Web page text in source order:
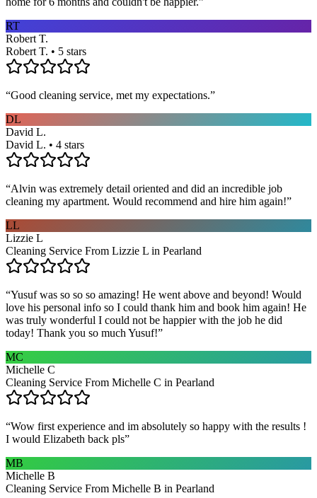
RT
Robert T.
Robert T. • 5 stars
“Good cleaning service, met my expectations.”
DL
David L.
David L. • 4 stars
“Alvin was extremely detail oriented and did an incredible job
cleaning my apartment. Would recommend and hire him again!”
LL
Lizzie L
Cleaning Service From Lizzie L in Pearland
“Yusuf was so so so amazing! He went above and beyond! Would
love his personal info so I could thank him and book him again! He
was truly wonderful I could not be happier with the job he did
today! Thank you so much Yusuf!”
MC
Michelle C
Cleaning Service From Michelle C in Pearland
“Wow first experience and im absolutely so happy with the results !
I would Elizabeth back pls”
MB
Michelle B
Cleaning Service From Michelle B in Pearland